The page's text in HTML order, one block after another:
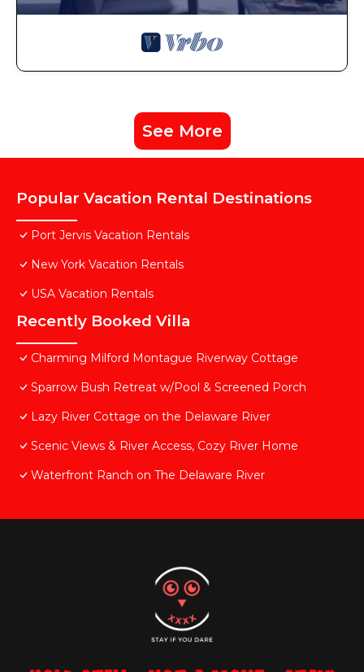
See More
Popular Vacation Rental Destinations
Port Jervis Vacation Rentals
New York Vacation Rentals
USA Vacation Rentals
Recently Booked Villa
Charming Milford Montague Riverway Cottage
Sparrow Bush Retreat w/Pool & Screened Porch
Lazy River Cottage on the Delaware River
Scenic Views & River Access, Cozy River Home
Waterfront Ranch on The Delaware River